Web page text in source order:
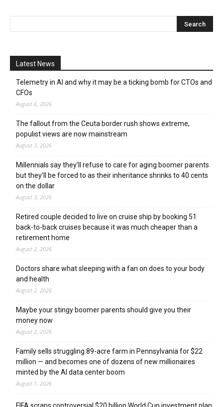
Latest News
Telemetry in AI and why it may be a ticking bomb for CTOs and
CFOs
August 6, 2026
The fallout from the Ceuta border rush shows extreme,
populist views are now mainstream
August 3, 2026
Millennials say they’ll refuse to care for aging boomer parents
but they’ll be forced to as their inheritance shrinks to 40 cents
on the dollar
August 3, 2026
Retired couple decided to live on cruise ship by booking 51
back-to-back cruises because it was much cheaper than a
retirement home
August 2, 2026
Doctors share what sleeping with a fan on does to your body
and health
August 2, 2026
Maybe your stingy boomer parents should give you their
money now
August 2, 2026
Family sells struggling 89-acre farm in Pennsylvania for $22
million — and becomes one of dozens of new millionaires
minted by the AI data center boom
August 1, 2026
FIFA scraps controversial $20 billion World Cup investment plan